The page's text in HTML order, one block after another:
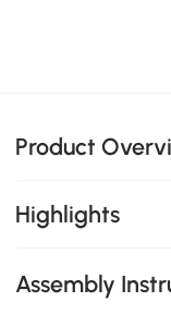
Product
Highlights
Assembly